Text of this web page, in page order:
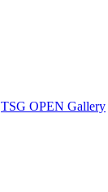
TSG OPEN Gallery